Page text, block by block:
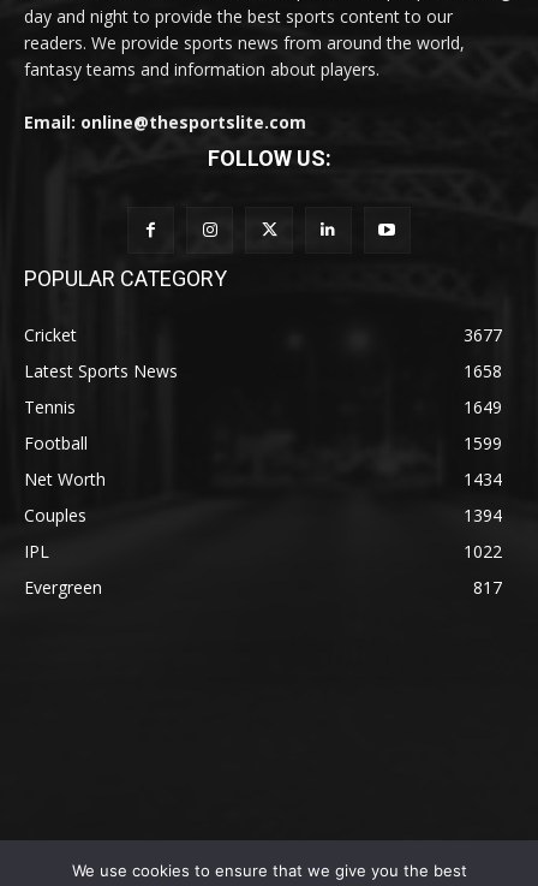
day and night to provide the best sports content to our
readers. We provide sports news from around the world,
fantasy teams and information about players.
Email: online@thesportslite.com
FOLLOW US:
POPULAR CATEGORY
Cricket
3677
Latest Sports News
1658
Tennis
1649
Football
1599
Net Worth
1434
Couples
1394
IPL
1022
Evergreen
817
We use cookies to ensure that we give you the best